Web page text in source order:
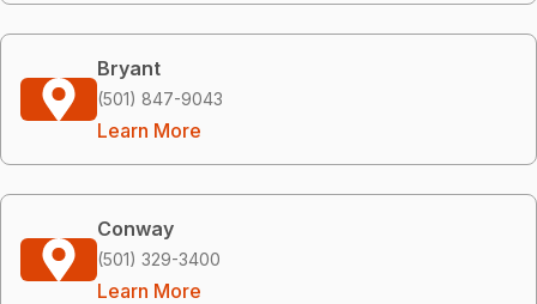
Bryant
(501) 847-9043
Learn More
Conway
(501) 329-3400
Learn More